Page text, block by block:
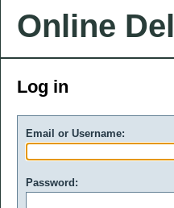
Online
Log in
Email or Username:
Password: